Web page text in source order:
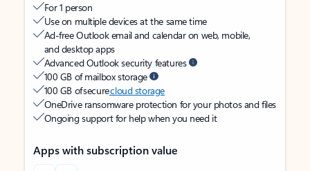
For 1 person
Use on multiple devices at the same time
Ad-free Outlook email and calendar on web, mobile,
and desktop apps
Advanced Outlook security features
100 GB of mailbox storage
100 GB of securecloud storage
OneDrive ransomware protection for your photos and files
Ongoing support for help when you need it
Apps with subscription value